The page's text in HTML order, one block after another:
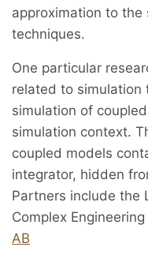
approximation to the
techniques.
One particular
related to simulation
simulation of
simulation context.
coupled models
integrator, hidden
Partners include the
Complex
AB